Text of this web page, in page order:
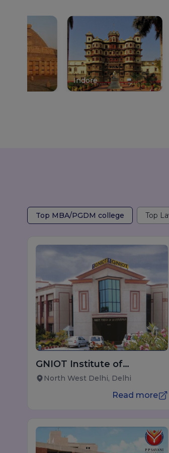
Indore Bangalore
Top MBA/PGDM college Top
GNIOT Institute of
Management Studies
North West Delhi, Delhi
Read more